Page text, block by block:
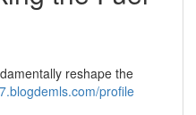
reshape the
profile